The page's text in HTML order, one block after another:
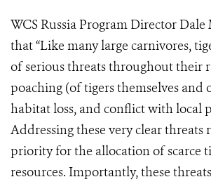
WCS Russia Program Director
that “Like many large carnivores,
of serious threats throughout their
poaching (of tigers themselves and
habitat loss, and conflict with local
Addressing these very clear threats
priority for the allocation of scarce
resources. Importantly, these